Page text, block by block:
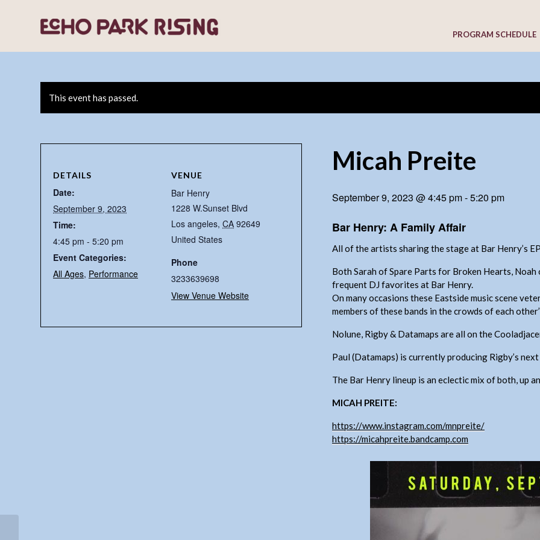
PROGRAM SCHEDULE
This event has passed.
Micah Preite
September 9, 2023 @ 4:45 pm-5:20 pm
Bar Henry: A Family Affair
All of the artists sharing the stage at Bar Henry’s
Both Sarah of Spare Parts for Broken Hearts,
frequent DJ favorites at Bar Henry.
On many occasions these Eastside music scene
members of these bands in the crowds of each
Nolune, Rigby & Datamaps are all on the
Paul (Datamaps) is currently producing Rigby’s
The Bar Henry lineup is an eclectic mix of both, up
MICAH PREITE:
https://www.instagram.com/mnpreite/
https://micahpreite.bandcamp.com
DETAILS
Date:
September 9, 2023
Time:
4:45 pm - 5:20 pm
Event Categories:
All Ages, Performance
VENUE
Bar Henry
1228 W.Sunset Blvd
Los angeles, CA 92649
United States
Phone
3233639698
View Venue Website